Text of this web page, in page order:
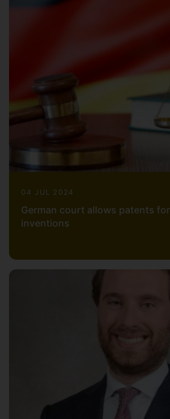
academic institutions and
Health Organization (WHO)
Intellectual Property
Professor Abbott has also
expert witness which has
testifying in U.S. federal court.
Professor Abbott is a
attorney, and acupuncturist
by the American Board of
Professor Abbott is a
University of California, San
Law (Ph.D.) as well as a
graduate from University of
patent attorney with the U.S.
California and New York
also a Senior Fellow of the
Education Academy (SFHEA)
04 JUL 2024
German court allows patents
inventions